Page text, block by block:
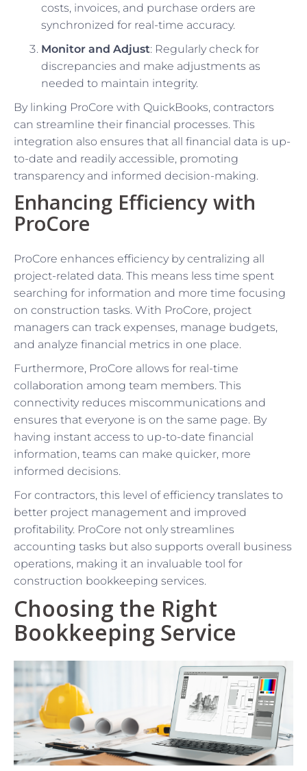
costs, invoices, and purchase orders are
synchronized for real-time accuracy.
Monitor and Adjust: Regularly check for
discrepancies and make adjustments as
needed to maintain integrity.
By linking ProCore with QuickBooks, contractors
can streamline their financial processes. This
integration also ensures that all financial data is up-
to-date and readily accessible, promoting
transparency and informed decision-making.
Enhancing Efficiency with
ProCore
ProCore enhances efficiency by centralizing all
project-related data. This means less time spent
searching for information and more time focusing
on construction tasks. With ProCore, project
managers can track expenses, manage budgets,
and analyze financial metrics in one place.
Furthermore, ProCore allows for real-time
collaboration among team members. This
connectivity reduces miscommunications and
ensures that everyone is on the same page. By
having instant access to up-to-date financial
information, teams can make quicker, more
informed decisions.
For contractors, this level of efficiency translates to
better project management and improved
profitability. ProCore not only streamlines
accounting tasks but also supports overall business
operations, making it an invaluable tool for
construction bookkeeping services.
Choosing the Right
Bookkeeping Service